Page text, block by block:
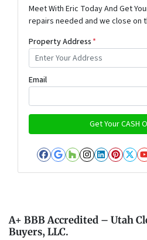
Meet With Eric Today And Get
repairs needed and we close on
Property Address *
Email
Facebook
Google
Houzz
Instagram
A+ BBB Accredited – Utah
Buyers, LLC.